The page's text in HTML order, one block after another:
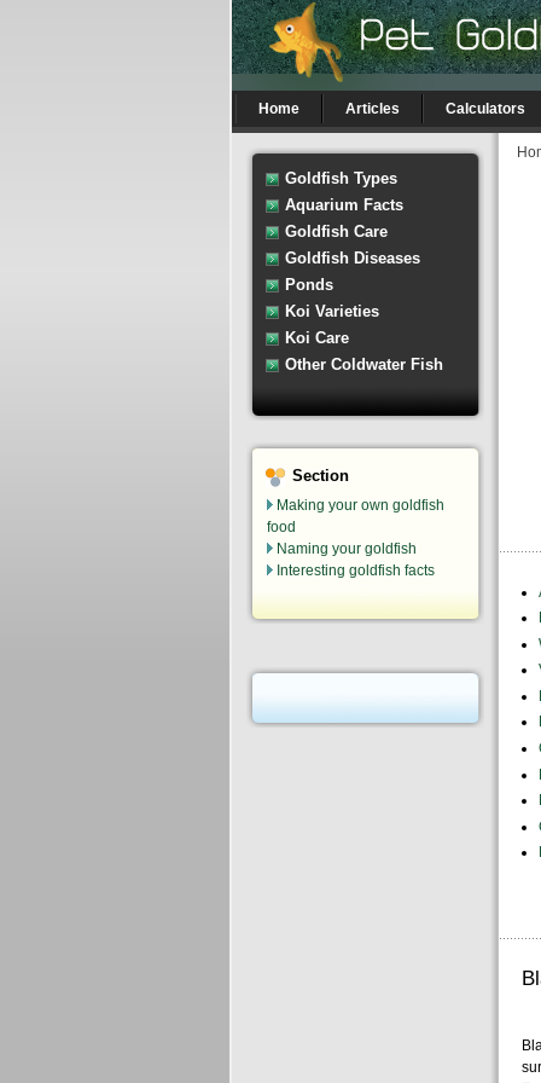
Home Articles Calculators
Goldfish Types
Aquarium Facts
Goldfish Care
Goldfish Diseases
Ponds
Koi Varieties
Koi Care
Other Coldwater Fish
Section
Making your own goldfish
food
Naming your goldfish
Interesting goldfish facts